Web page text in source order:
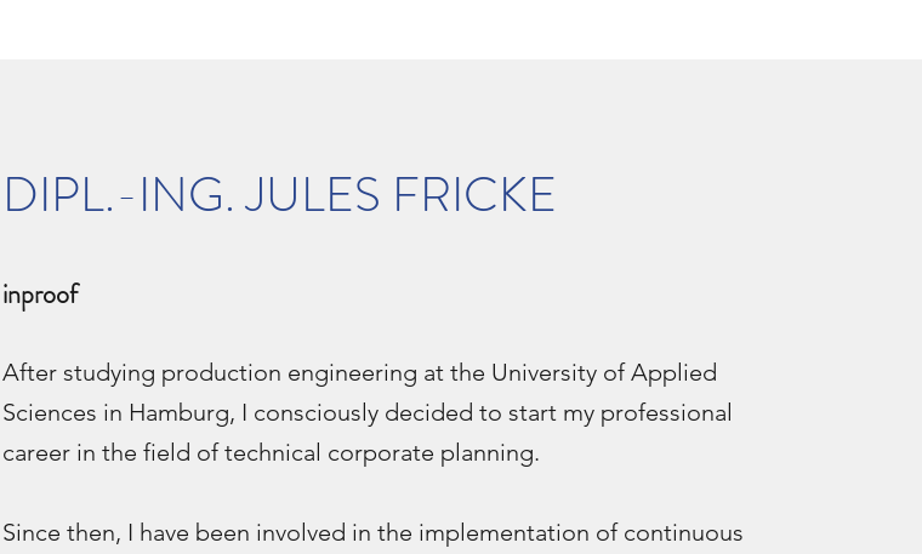
DIPL.-ING. JULES FRICKE
inproof
After studying production engineering at the University of Applied
Sciences in Hamburg, I consciously decided to start my professional
career in the field of technical corporate planning.
Since then, I have been involved in the implementation of continuous